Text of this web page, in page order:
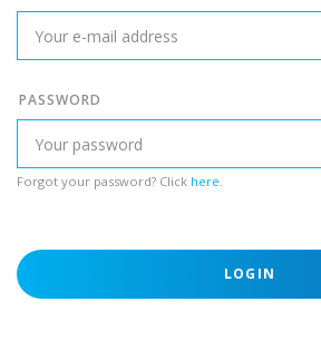
PASSWORD
Forgot your password? Click here.
LOGIN